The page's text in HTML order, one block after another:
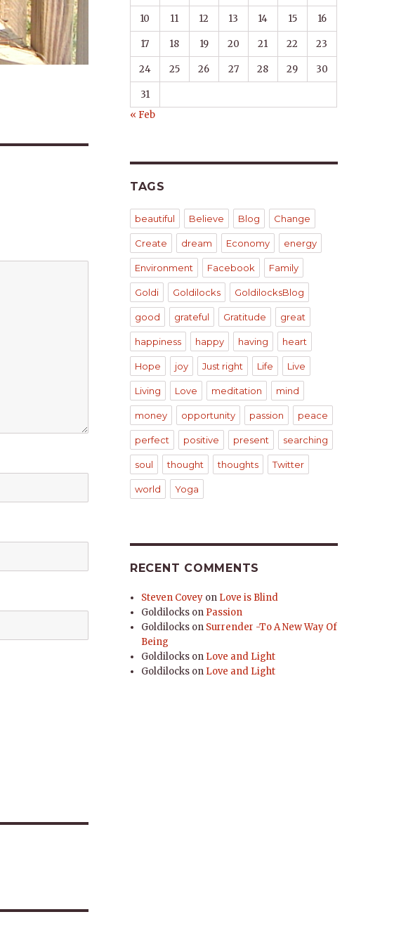
10 11 12 13 14 15 16
17 18 19 20 21 22 23
24 25 26 27 28 29 30
31
« Feb
TAGS
beautiful Believe Blog Change
Create dream Economy energy
Environment Facebook Family
Goldi Goldilocks GoldilocksBlog
good grateful Gratitude great
happiness happy having heart
Hope joy Just right Life Live
Living Love meditation mind
money opportunity passion peace
perfect positive present searching
soul thought thoughts Twitter
world Yoga
RECENT COMMENTS
Steven Covey on Love is Blind
Goldilocks on Passion
Goldilocks on Surrender -To A New Way Of
Being
Goldilocks on Love and Light
Goldilocks on Love and Light